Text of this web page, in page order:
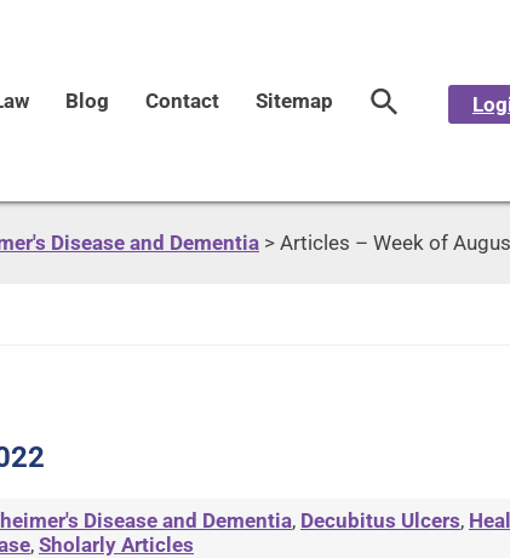
Blog Contact Sitemap
Disease and Dementia > Articles – Week of
Disease and Dementia, Decubitus Ulcers,
, Sholarly Articles